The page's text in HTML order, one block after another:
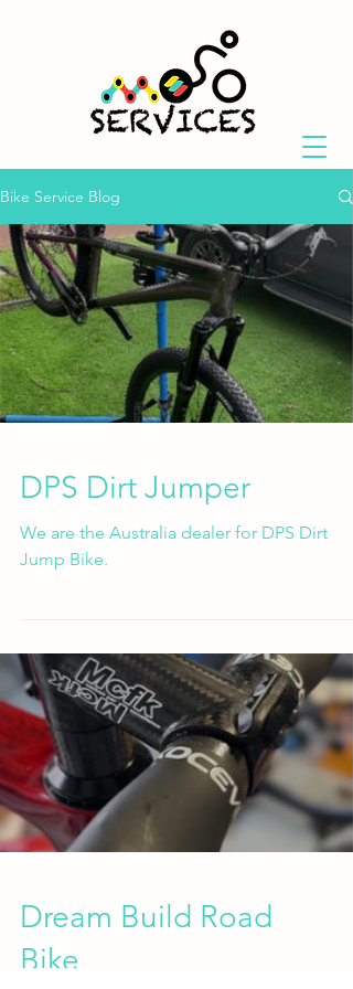
Bike Service Blog
DPS Dirt Jumper
We are the Australia dealer for DPS Dirt
Jump Bike.
Dream Build Road
Bike